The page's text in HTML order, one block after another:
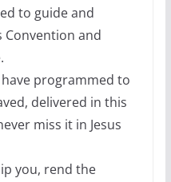
to guide and
and
programmed to
delivered in this
miss it in Jesus
you, rend the